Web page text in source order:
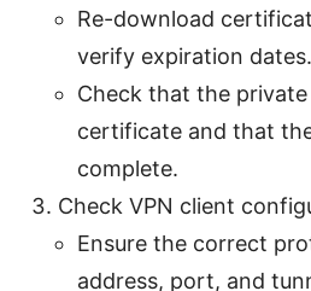
Re-download
verify expiration dates.
Check that the
certificate and that
complete.
Check VPN client
Ensure the correct
address, port, and